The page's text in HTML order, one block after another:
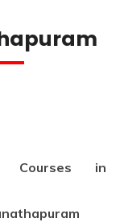
Courses in